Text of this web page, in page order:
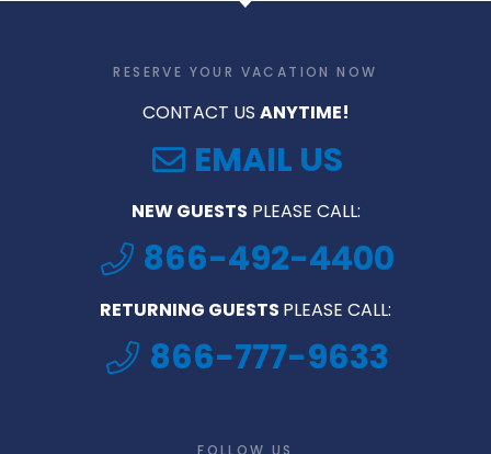
RESERVE YOUR VACATION NOW
CONTACT US ANYTIME!
EMAIL US
NEW GUESTS PLEASE CALL:
866-492-4400
RETURNING GUESTS PLEASE CALL:
866-777-9633